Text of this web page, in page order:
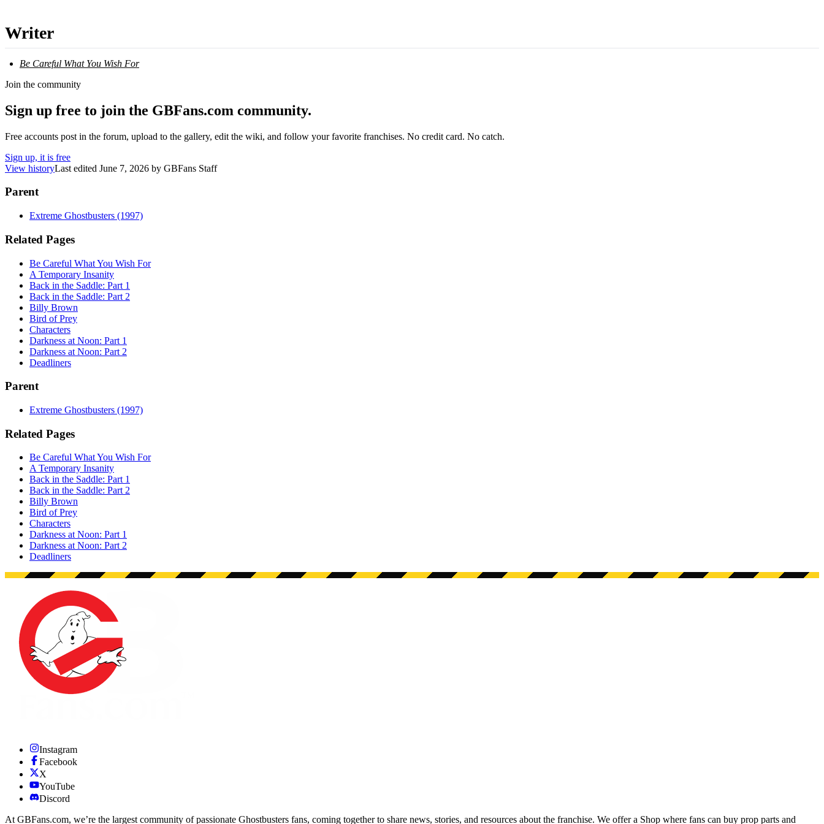
Writer
Be Careful What You Wish For
Join the community
Sign up free to join the GBFans.com community.
Free accounts post in the forum, upload to the gallery, edit the wiki, and follow your favorite franchises. No credit card. No catch.
Sign up, it is free
View historyLast edited June 7, 2026 by GBFans Staff
Parent
Extreme Ghostbusters (1997)
Related Pages
Be Careful What You Wish For
A Temporary Insanity
Back in the Saddle: Part 1
Back in the Saddle: Part 2
Billy Brown
Bird of Prey
Characters
Darkness at Noon: Part 1
Darkness at Noon: Part 2
Deadliners
Parent
Extreme Ghostbusters (1997)
Related Pages
Be Careful What You Wish For
A Temporary Insanity
Back in the Saddle: Part 1
Back in the Saddle: Part 2
Billy Brown
Bird of Prey
Characters
Darkness at Noon: Part 1
Darkness at Noon: Part 2
Deadliners
Instagram
Facebook
X
YouTube
Discord
At GBFans.com, we’re the largest community of passionate Ghostbusters fans, coming together to share news, stories, and resources about the franchise. We offer a Shop where fans can buy prop parts and